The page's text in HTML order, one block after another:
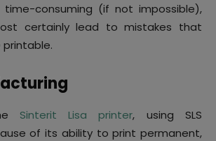
consuming (if not impossible),
certainly lead to mistakes that
printable.
Sinterit Lisa printer, using SLS
of its ability to print permanent,